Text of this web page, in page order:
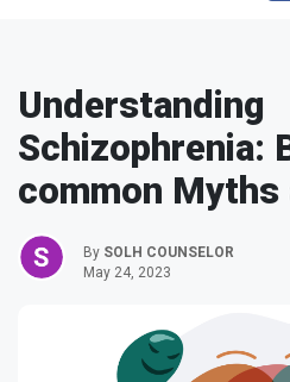
Understanding
Schizophrenia:
common Myths
By SOLH COUNSELOR
May 24, 2023